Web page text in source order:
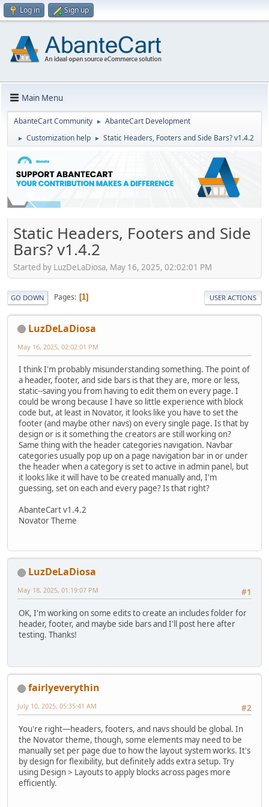
Log in Sign up
Main Menu
AbanteCart Community ► AbanteCart Development
► Customization help ► Static Headers, Footers and Side Bars? v1.4.2
Static Headers, Footers and Side
Bars? v1.4.2
Started by LuzDeLaDiosa, May 16, 2025, 02:02:01 PM
GO DOWN Pages 1 USER ACTIONS
LuzDeLaDiosa
May 16, 2025, 02:02:01 PM
I think I'm probably misunderstanding something. The point of
a header, footer, and side bars is that they are, more or less,
static--saving you from having to edit them on every page. I
could be wrong because I have so little experience with block
code but, at least in Novator, it looks like you have to set the
footer (and maybe other navs) on every single page. Is that by
design or is it something the creators are still working on?
Same thing with the header categories navigation. Navbar
categories usually pop up on a page navigation bar in or under
the header when a category is set to active in admin panel, but
it looks like it will have to be created manually and, I'm
guessing, set on each and every page? Is that right?
AbanteCart v1.4.2
Novator Theme
LuzDeLaDiosa
#1
May 18, 2025, 01:19:07 PM
OK, I'm working on some edits to create an includes folder for
header, footer, and maybe side bars and I'll post here after
testing. Thanks!
fairlyeverythin
#2
July 10, 2025, 05:35:41 AM
You're right—headers, footers, and navs should be global. In
the Novator theme, though, some elements may need to be
manually set per page due to how the layout system works. It's
by design for flexibility, but definitely adds extra setup. Try
using Design > Layouts to apply blocks across pages more
efficiently.